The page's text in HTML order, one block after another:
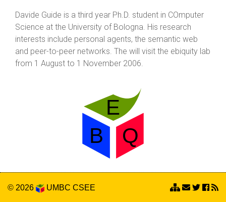
Davide Guide is a third year Ph.D. student in COmputer
Science at the University of Bologna. His research
interests include personal agents, the semantic web
and peer-to-peer networks. The will visit the ebiquity lab
from 1 August to 1 November 2006.
© 2026 UMBC CSEE